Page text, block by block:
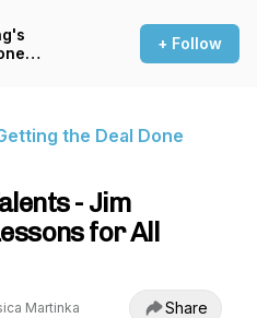
+ Follow
the Deal Done
- Jim
for All
Martinka Share